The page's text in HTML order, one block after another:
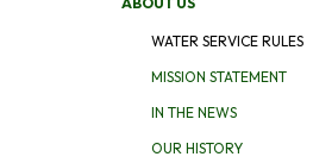
WATER SERVICE RULES
MISSION STATEMENT
IN THE NEWS
OUR HISTORY